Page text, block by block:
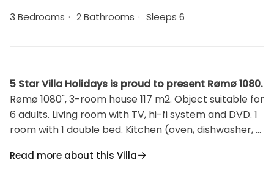
3 Bedrooms · 2 Bathrooms · Sleeps 6
5 Star Villa Holidays is proud to present Rømø 1080.
Rømø 1080", 3-room house 117 m2. Object suitable for
6 adults. Living room with TV, hi-fi system and DVD. 1
room with 1 double bed. Kitchen (oven, dishwasher, 4
showers/WC. Upper floor: 1 room with 1 double bed. 1
Read more about this Villa